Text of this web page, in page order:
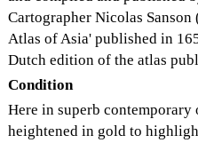
Cartographer Nicolas
Atlas of Asia' published in
Dutch edition of the atlas
Condition
Here in superb
heightened in gold to